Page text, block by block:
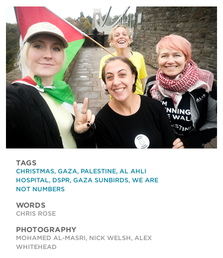
TAGS
CHRISTMAS, GAZA, PALESTINE, AL AHLI
HOSPITAL, DSPR, GAZA SUNBIRDS, WE ARE
NOT NUMBERS
WORDS
CHRIS ROSE
PHOTOGRAPHY
MOHAMED AL-MASRI, NICK WELSH, ALEX
WHITEHEAD